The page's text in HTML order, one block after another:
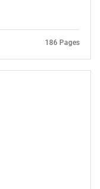
186 Pages